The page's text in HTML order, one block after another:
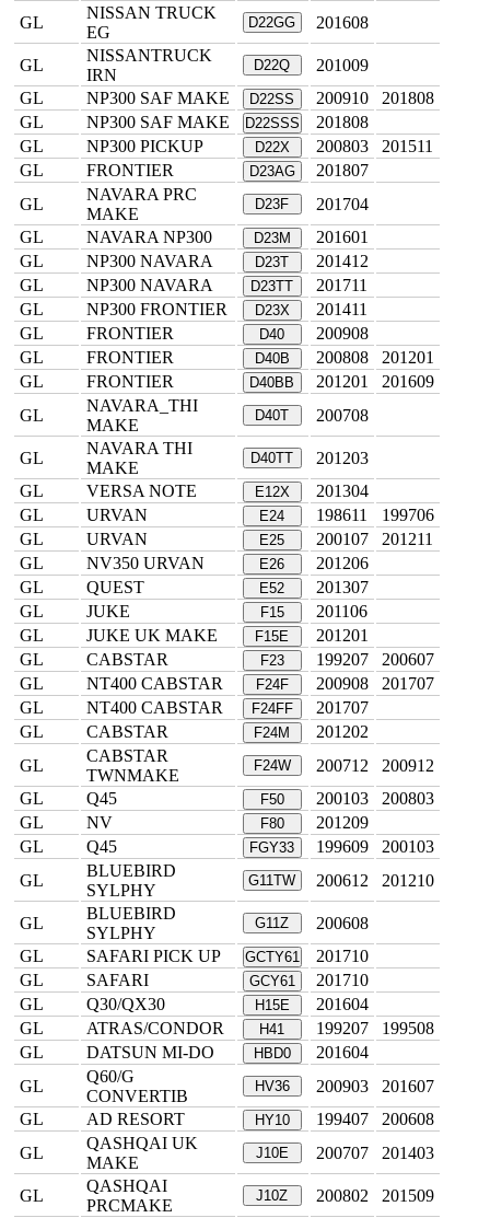
GL
NISSAN TRUCK
EG
D22GG 201608
GL
NISSANTRUCK
IRN
D22Q
201009
GL
NP300 SAF MAKE D22SS 200910
201808
GL
NP300 SAF MAKE D22SSS
201808
GL
NP300 PICKUP D22X 200803
201511
GL
FRONTIER D23AG
201807
GL
NAVARA PRC
MAKE
D23F
201704
GL
NAVARA NP300 D23M
201601
GL
NP300 NAVARA D23T
201412
GL
NP300 NAVARA D23TT
201711
GL
NP300 FRONTIER D23X
201411
GL
FRONTIER D40
200908
GL
FRONTIER D40B 200808
201201
GL
FRONTIER D40BB 201201
201609
GL
NAVARA_THI
MAKE
D40T 200708
GL
NAVARA THI
MAKE
D40TT
201203
GL
VERSA NOTE E12X
201304
GL
URVAN E24 198611
199706
GL
URVAN E25 200107
201211
GL
NV350 URVAN E26
201206
GL
QUEST E52
201307
GL
JUKE F15
201106
GL
JUKE UK MAKE F15E
201201
GL
CABSTAR F23 199207
200607
GL
NT400 CABSTAR F24F 200908
201707
GL
NT400 CABSTAR F24FF
201707
GL
CABSTAR F24M
201202
GL
CABSTAR
TWNMAKE
F24W 200712
200912
GL
Q45 F50 200103
200803
GL
NV F80
201209
GL
Q45 FGY33 199609
200103
GL
BLUEBIRD
SYLPHY
G11TW 200612 201210
GL
BLUEBIRD
SYLPHY
G11Z
200608
GL
SAFARI PICK UP GCTY61
201710
GL
SAFARI GCY61
201710
GL
Q30/QX30 H15E
201604
GL
ATRAS/CONDOR H41 199207
199508
GL
DATSUN MI-DO HBD0
201604
GL
Q60/G
CONVERTIB
HV36 200903
201607
GL
AD RESORT HY10 199407
200608
GL
QASHQAI UK
MAKE
J10E 200707 201403
GL
QASHQAI
PRCMAKE
J10Z 200802 201509